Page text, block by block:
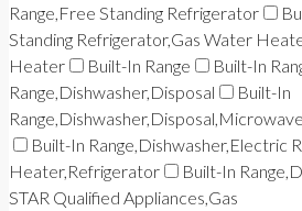
Range,Free Standing Refrigerator
Standing Refrigerator,Gas Water
Heater
Built-In Range Built-In
Range,Dishwasher,Disposal
Built-In
Built-In Range,Dishwasher,Electric
Heater,Refrigerator
Built-In
STAR Qualified Appliances,Gas